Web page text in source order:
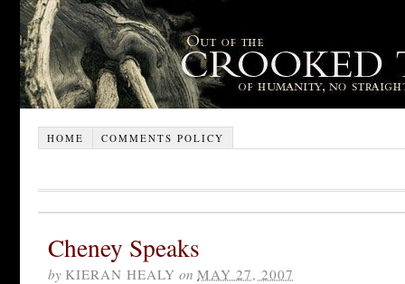
HOME COMMENTS POLICY
Cheney Speaks
by KIERAN HEALY on MAY 27, 2007